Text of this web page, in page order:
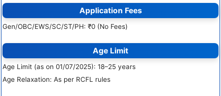
Application Fees
Gen/OBC/EWS/SC/ST/PH: ₹0 (No Fees)
Age Limit
Age Limit (as on 01/07/2025): 18–25 years
Age Relaxation: As per RCFL rules